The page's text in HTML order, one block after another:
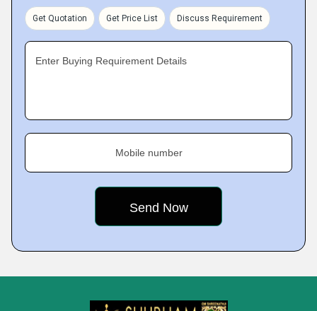
Get Quotation Get Price List Discuss Requirement
Enter Buying Requirement Details
Mobile number